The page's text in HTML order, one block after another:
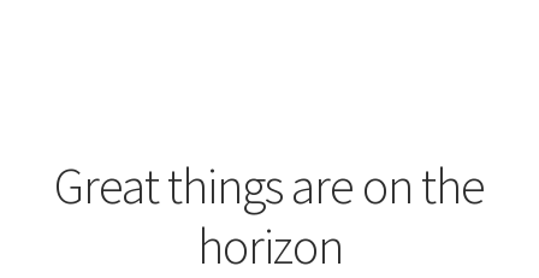
Great things are on the
horizon